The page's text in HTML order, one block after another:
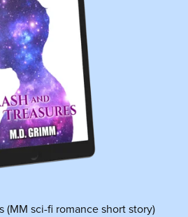
(MM sci-fi romance short story)